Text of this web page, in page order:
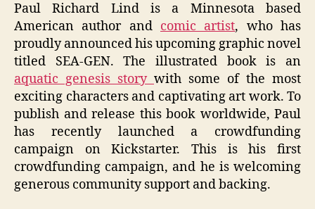
Paul Richard Lind is a Minnesota based
American author and comic artist, who has
proudly announced his upcoming graphic novel
titled SEA-GEN. The illustrated book is an
aquatic genesis story with some of the most
exciting characters and captivating art work. To
publish and release this book worldwide, Paul
has recently launched a crowdfunding
campaign on Kickstarter. This is his first
crowdfunding campaign, and he is welcoming
generous community support and backing.